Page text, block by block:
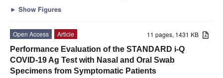
► Show Figures
11 pages, 1431 KB
Open Access
Article
Performance Evaluation of the STANDARD i-Q
COVID-19 Ag Test with Nasal and Oral Swab
Specimens from Symptomatic Patients